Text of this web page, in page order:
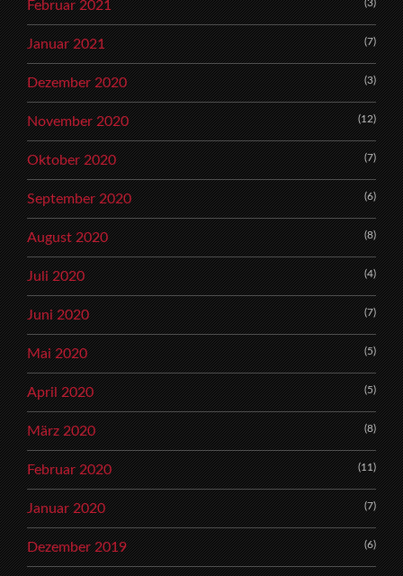
Februar 2021 (3)
Januar 2021 (7)
Dezember 2020 (3)
November 2020 (12)
Oktober 2020 (7)
September 2020 (6)
August 2020 (8)
Juli 2020 (4)
Juni 2020 (7)
Mai 2020 (5)
April 2020 (5)
März 2020 (8)
Februar 2020 (11)
Januar 2020 (7)
Dezember 2019 (6)